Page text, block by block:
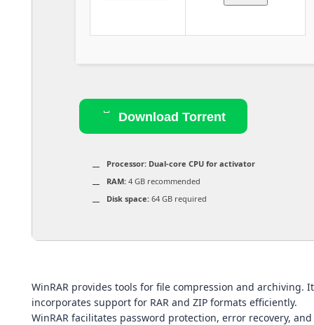
Download Torrent
Processor: Dual-core CPU for activator
RAM: 4 GB recommended
Disk space: 64 GB required
WinRAR provides tools for file compression and archiving. It
incorporates support for RAR and ZIP formats efficiently.
WinRAR facilitates password protection, error recovery, and